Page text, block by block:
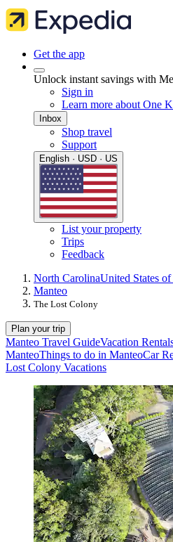
Get the app
Unlock instant savings with
Sign in
Learn more about One
Inbox
Shop travel
Support
English · USD · US
List your property
Trips
Feedback
North CarolinaUnited States
Manteo
The Lost Colony
Plan your trip
Manteo Travel GuideVacation
ManteoThings to do in ManteoCar
Lost Colony Vacations